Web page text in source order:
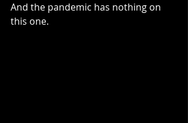
And the pandemic has nothing on
this one.